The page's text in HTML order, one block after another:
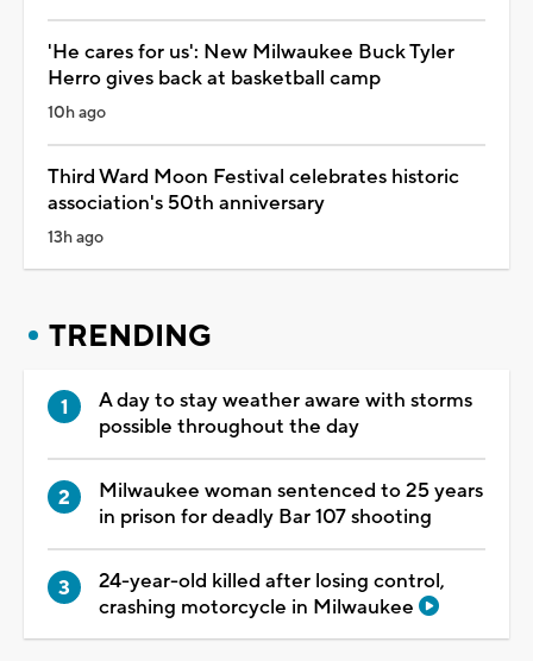
'He cares for us': New Milwaukee Buck Tyler
Herro gives back at basketball camp
10h ago
Third Ward Moon Festival celebrates historic
association's 50th anniversary
13h ago
TRENDING
A day to stay weather aware with storms
possible throughout the day
Milwaukee woman sentenced to 25 years
in prison for deadly Bar 107 shooting
24-year-old killed after losing control,
crashing motorcycle in Milwaukee